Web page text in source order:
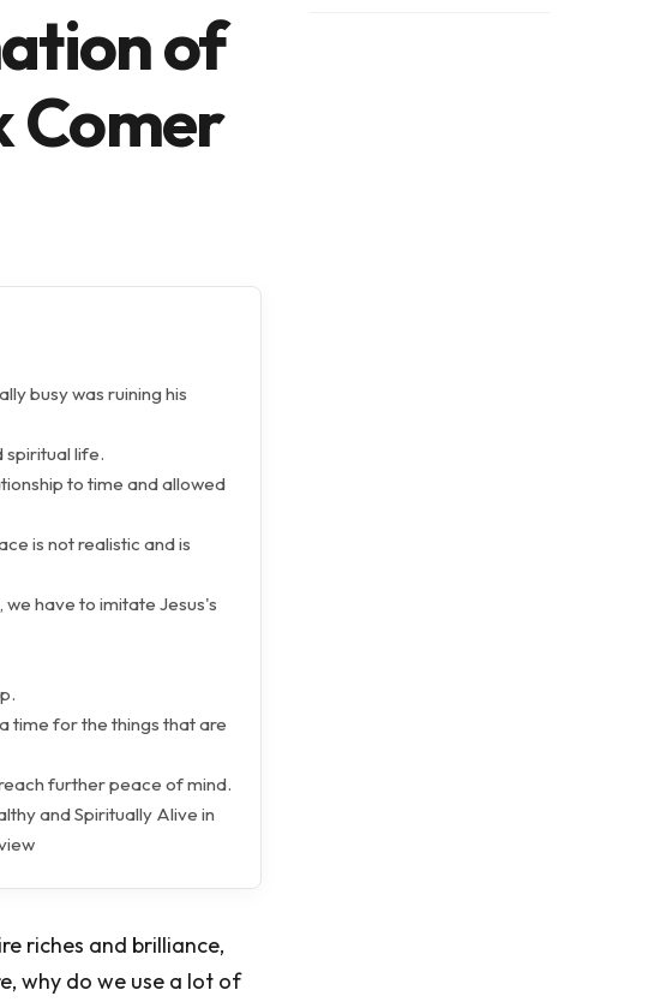
of
Comer
busy was ruining his
spiritual life.
to time and allowed
is not realistic and is
have to imitate Jesus's
time for the things that are
further peace of mind.
and Spiritually Alive in
riches and brilliance,
why do we use a lot of